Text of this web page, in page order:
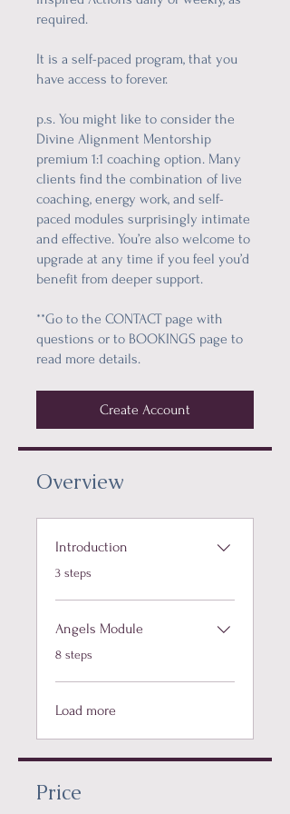
required.
It is a self-paced program, that you
have access to forever.
p.s. You might like to consider the
Divine Alignment Mentorship
premium 1:1 coaching option. Many
clients find the combination of live
coaching, energy work, and self-
paced modules surprisingly intimate
and effective. You’re also welcome to
upgrade at any time if you feel you’d
benefit from deeper support.
**Go to the CONTACT page with
questions or to BOOKINGS page to
read more details.
Create Account
Overview
Introduction
.3 steps
Angels Module
.8 steps
Load more
Price